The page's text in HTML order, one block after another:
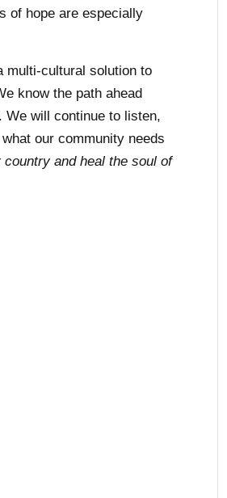
of hope are especially
multi-cultural solution to
know the path ahead
We will continue to listen,
our community needs
country and heal the soul of